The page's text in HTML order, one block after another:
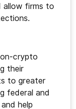
allow firms to
crypto
their
to greater
federal and
help